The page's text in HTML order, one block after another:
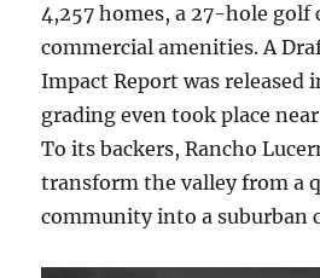
4,257 homes, a 27-hole golf
commercial amenities. A
Impact Report was released
grading even took place
To its backers, Rancho
transform the valley from a
community into a suburban